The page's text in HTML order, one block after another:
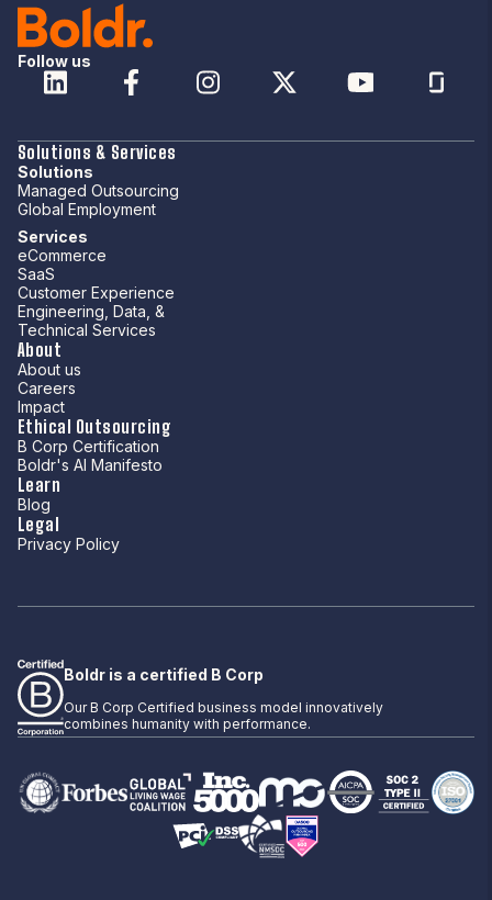
Follow us
Solutions & Services
Solutions
Managed Outsourcing
Global Employment
Services
eCommerce
SaaS
Customer Experience
Engineering, Data, &
Technical Services
About
About us
Careers
Impact
Ethical Outsourcing
B Corp Certification
Boldr's AI Manifesto
Learn
Blog
Legal
Privacy Policy
Boldr is a certified B Corp
Our B Corp Certified business model innovatively
combines humanity with performance.